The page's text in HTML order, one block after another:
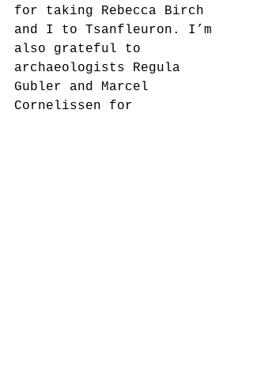
for taking Rebecca Birch
and I to Tsanfleuron. I’m
also grateful to
archaeologists Regula
Gubler and Marcel
Cornelissen for